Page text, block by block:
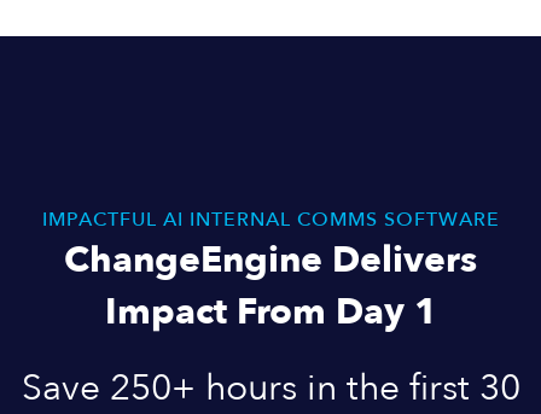
IMPACTFUL AI INTERNAL COMMS SOFTWARE
ChangeEngine Delivers
Impact From Day 1
Save 250+ hours in the first 30